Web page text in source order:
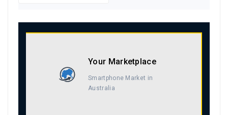
Your Marketplace
Smartphone Market in
Australia